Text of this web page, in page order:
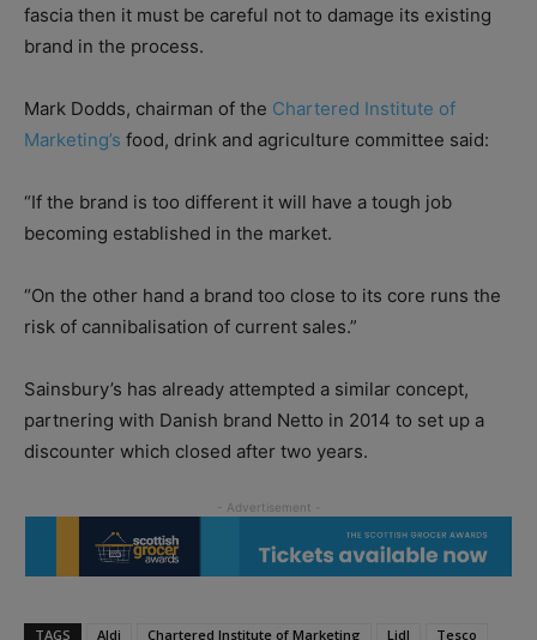
fascia then it must be careful not to damage its existing
brand in the process.
Mark Dodds, chairman of the Chartered Institute of
Marketing’s food, drink and agriculture committee said:
“If the brand is too different it will have a tough job
becoming established in the market.
“On the other hand a brand too close to its core runs the
risk of cannibalisation of current sales.”
Sainsbury’s has already attempted a similar concept,
partnering with Danish brand Netto in 2014 to set up a
discounter which closed after two years.
TAGS Aldi Chartered Institute of Marketing Lidl Tesco